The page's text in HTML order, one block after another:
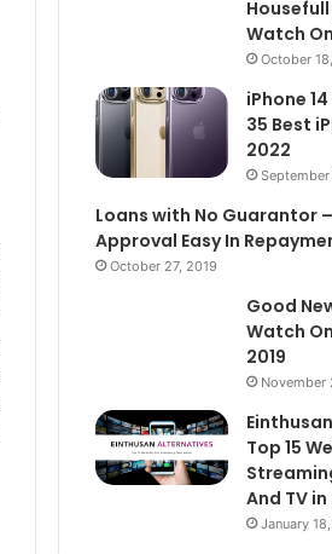
Watch
October
iPhone
35 Best
2022
Loans with No Guarantor
Approval Easy In
October 27, 2019
Good
Watch
2019
November
Top 15
And TV
January